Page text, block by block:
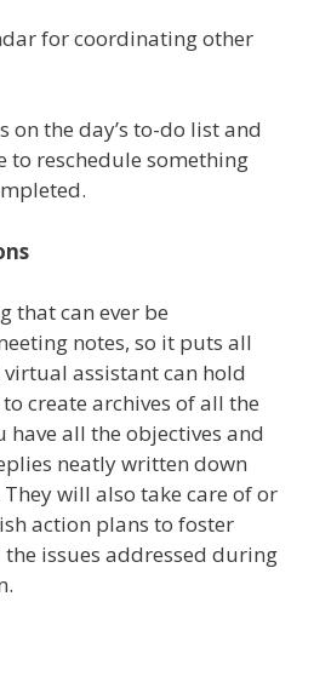
for coordinating other
on the day’s to-do list and
to reschedule something
that can ever be
notes, so it puts all
virtual assistant can hold
create archives of all the
have all the objectives and
neatly written down
will also take care of or
action plans to foster
issues addressed during